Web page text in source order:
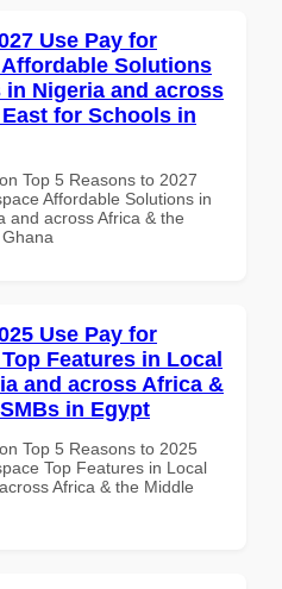
Use Pay for
Solutions
Nigeria and across
for Schools in
Top 5 Reasons to 2027
Affordable Solutions in
and across Africa & the
Use Pay for
Features in Local
and across Africa &
in Egypt
Top 5 Reasons to 2025
Top Features in Local
Africa & the Middle